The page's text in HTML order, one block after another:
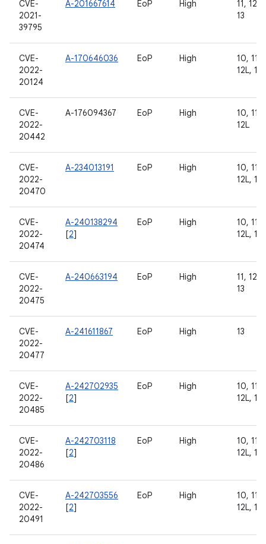
CVE-
2021-
39795
A-201667614 EoP High
11, 12,
13
CVE-
2022-
20124
A-170646036 EoP High
10, 11,
12L, 13
CVE-
2022-
20442
A-176094367 EoP High
10, 11,
12L
CVE-
2022-
20470
A-234013191 EoP High
10, 11,
12L, 13
CVE-
2022-
20474
A-240138294
[2]
EoP High
10, 11,
12L, 13
CVE-
2022-
20475
A-240663194 EoP High
11, 12,
13
CVE-
2022-
20477
A-241611867 EoP High 13
CVE-
2022-
20485
A-242702935
[2]
EoP High
10, 11,
12L, 13
CVE-
2022-
20486
A-242703118
[2]
EoP High
10, 11,
12L, 13
CVE-
2022-
20491
A-242703556
[2]
EoP High
10, 11,
12L, 13